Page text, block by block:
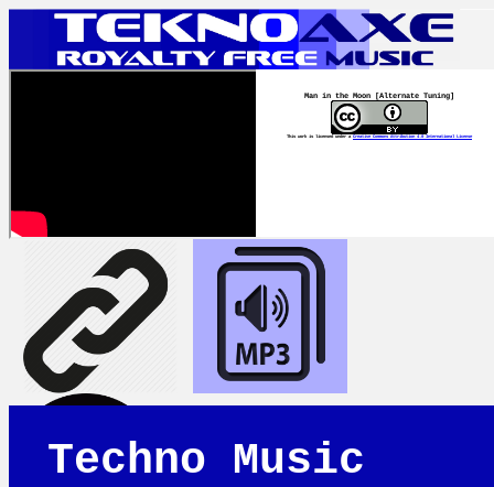
Man in the Moon [Alternate Tuning]
This work is licensed under a Creative Commons Attribution 4.0 International License
Techno Music